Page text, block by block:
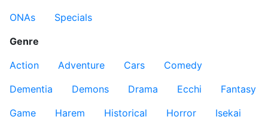
ONAs
Specials
Genre
Action
Adventure Cars
Comedy
Dementia
Demons Drama Ecchi
Fantasy
Game
Harem Historical Horror
Isekai